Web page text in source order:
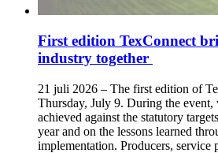
First edition TexConnect
industry together
21 juli 2026 – The first edition of
Thursday, July 9. During the event,
achieved against the statutory
year and on the lessons learned
implementation. Producers,